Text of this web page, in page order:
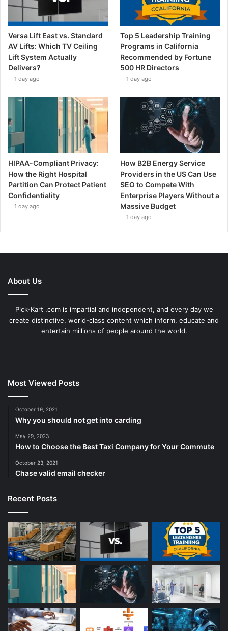
Versa Lift East vs. Standard
AV Lifts: Which TV Ceiling
Lift System Actually
Delivers?
1 day ago
Top 5 Leadership Training
Programs in California
Recommended by Fortune
500 HR Directors
1 day ago
HIPAA-Compliant Privacy:
How the Right Hospital
Partition Can Protect Patient
Confidentiality
1 day ago
How B2B Energy Service
Providers in the US Can Use
SEO to Compete With
Enterprise Players Without a
Massive Budget
1 day ago
About Us
Pick-Kart .com is impartial and independent, and every day we
create distinctive, world-class content which inform, educate and
entertain millions of people around the world.
Most Viewed Posts
October 19, 2021
Why you should not get into carding
May 29, 2023
How to Choose the Best Taxi Company for Your Commute
October 23, 2021
Chase valid email checker
Recent Posts